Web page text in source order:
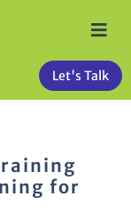
Let's Talk
for